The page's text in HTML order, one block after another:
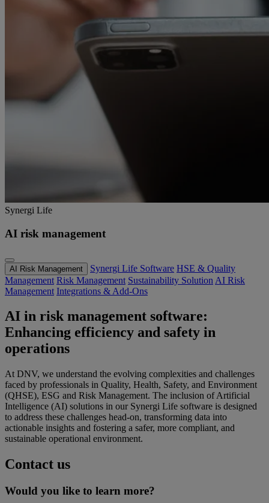
Synergi Life
AI risk management
AI Risk Management Synergi Life Software HSE & Quality
Management Risk Management Sustainability Solution AI Risk
Management Integrations & Add-Ons
AI in risk management software:
Enhancing efficiency and safety in
operations
At DNV, we understand the evolving complexities and challenges
faced by professionals in Quality, Health, Safety, and Environment
(QHSE), ESG and Risk Management. The inclusion of Artificial
Intelligence (AI) solutions in our Synergi Life software is designed
to address these challenges head-on, transforming data into
actionable insights and fostering a safer, more compliant, and
sustainable operational environment.
Contact us
Would you like to learn more?